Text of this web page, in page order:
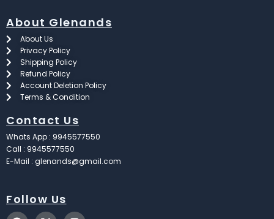
About Glenands
About Us
Privacy Policy
Shipping Policy
Refund Policy
Account Deletion Policy
Terms & Condition
Contact Us
Whats App : 9945577550
Call : 9945577550
E-Mail : glenands@gmail.com
Follow Us
F
X
I